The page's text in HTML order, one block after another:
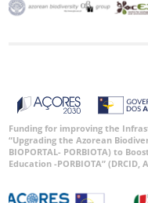
Funding for improving the
“Upgrading the Azorean
BIOPORTAL- PORBIOTA) to
Education -PORBIOTA” (DRCID,